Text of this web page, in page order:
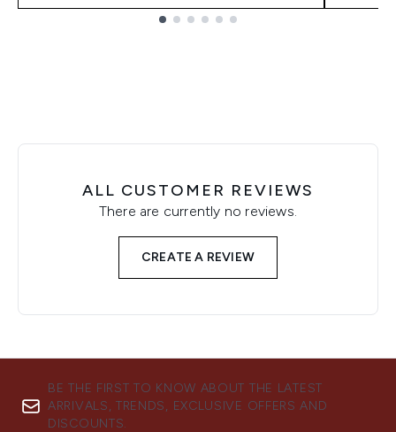
ALL CUSTOMER REVIEWS
There are currently no reviews.
CREATE A REVIEW
BE THE FIRST TO KNOW ABOUT THE LATEST
ARRIVALS, TRENDS, EXCLUSIVE OFFERS AND
DISCOUNTS.